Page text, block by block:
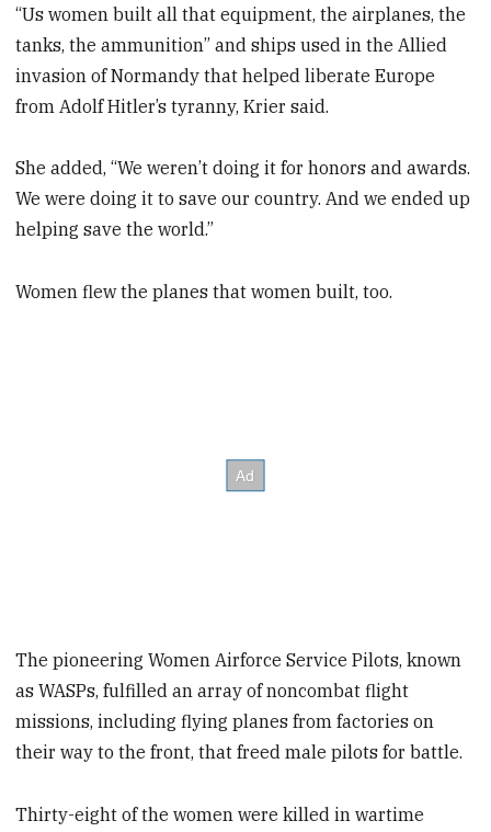
“Us women built all that equipment, the airplanes, the
tanks, the ammunition” and ships used in the Allied
invasion of Normandy that helped liberate Europe
from Adolf Hitler’s tyranny, Krier said.
She added, “We weren’t doing it for honors and awards.
We were doing it to save our country. And we ended up
helping save the world.”
Women flew the planes that women built, too.
The pioneering Women Airforce Service Pilots, known
as WASPs, fulfilled an array of noncombat flight
missions, including flying planes from factories on
their way to the front, that freed male pilots for battle.
Thirty-eight of the women were killed in wartime